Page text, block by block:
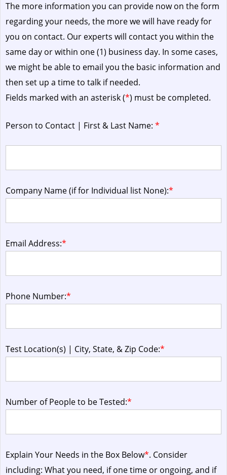
The more information you can provide now on the form
regarding your needs, the more we will have ready for
you on contact. Our experts will contact you within the
same day or within one (1) business day. In some cases,
we might be able to email you the basic information and
then set up a time to talk if needed.
Fields marked with an asterisk (*) must be completed.
Person to Contact | First & Last Name: *
Company Name (if for Individual list None):*
Email Address:*
Phone Number:*
Test Location(s) | City, State, & Zip Code:*
Number of People to be Tested:*
Explain Your Needs in the Box Below*. Consider
including: What you need, if one time or ongoing, and if